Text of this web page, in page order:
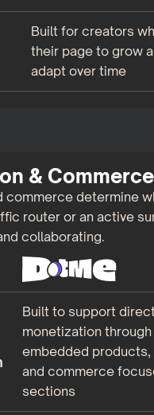
Built for creators
their page to grow
adapt over time
& Commerce
commerce determine
router or an active
collaborating.
Built to support
monetization through
embedded products,
and commerce
sections